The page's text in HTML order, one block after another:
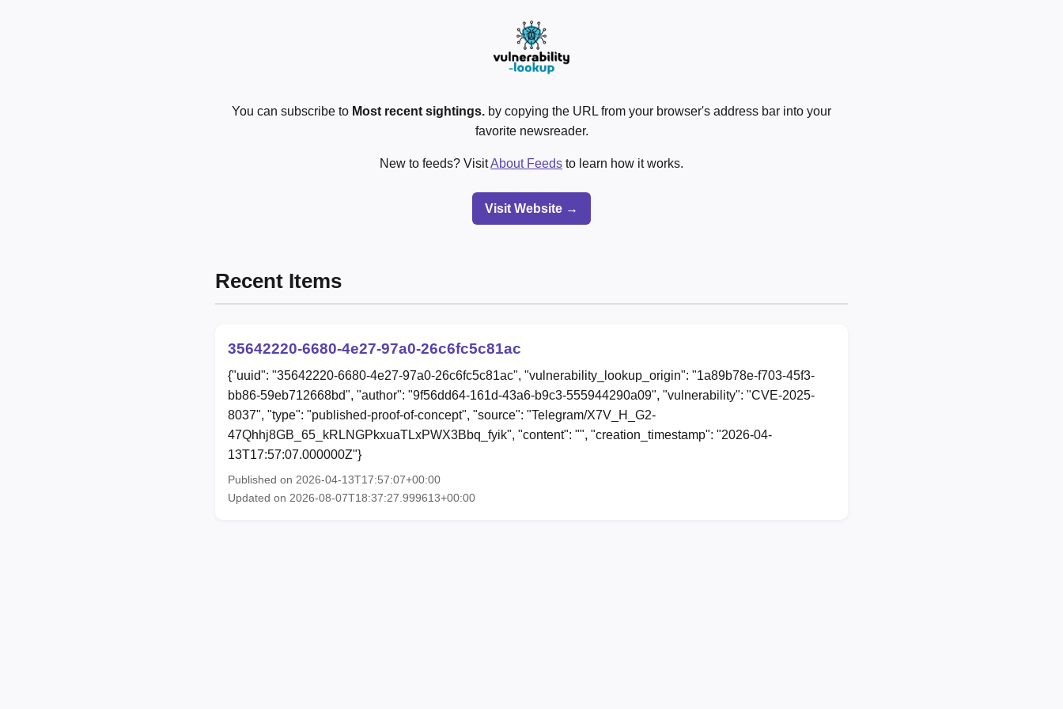
You can subscribe to Most recent sightings. by copying the URL from your browser's address bar into your
favorite newsreader.
New to feeds? VisitAbout Feeds to learn how it works.
Visit Website →
Recent Items
35642220-6680-4e27-97a0-26c6fc5c81ac
{"uuid": "35642220-6680-4e27-97a0-26c6fc5c81ac", "vulnerability_lookup_origin": "1a89b78e-f703-45f3-
bb86-59eb712668bd", "author": "9f56dd64-161d-43a6-b9c3-555944290a09", "vulnerability": "CVE-2025-
8037", "type": "published-proof-of-concept", "source": "Telegram/X7V_H_G2-
47Qhhj8GB_65_kRLNGPkxuaTLxPWX3Bbq_fyik", "content": "", "creation_timestamp": "2026-04-
13T17:57:07.000000Z"}
Published on 2026-04-13T17:57:07+00:00
Updated on 2026-08-07T18:37:27.999613+00:00